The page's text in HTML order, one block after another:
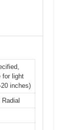
for light
inches)